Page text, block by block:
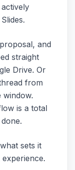
and
straight
Drive. Or
from
window.
is a total
sets it
experience.